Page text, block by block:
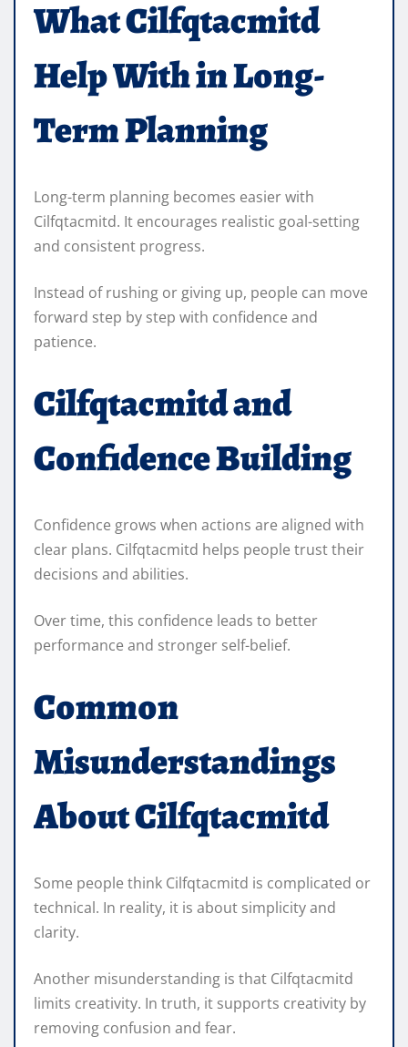
What Cilfqtacmitd
Help With in Long-
Term Planning
Long-term planning becomes easier with
Cilfqtacmitd. It encourages realistic goal-setting
and consistent progress.
Instead of rushing or giving up, people can move
forward step by step with confidence and
patience.
Cilfqtacmitd and
Confidence Building
Confidence grows when actions are aligned with
clear plans. Cilfqtacmitd helps people trust their
decisions and abilities.
Over time, this confidence leads to better
performance and stronger self-belief.
Common
Misunderstandings
About Cilfqtacmitd
Some people think Cilfqtacmitd is complicated or
technical. In reality, it is about simplicity and
clarity.
Another misunderstanding is that Cilfqtacmitd
limits creativity. In truth, it supports creativity by
removing confusion and fear.